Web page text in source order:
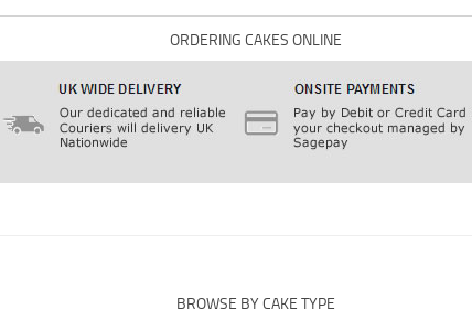
ORDERING CAKES ONLINE
BROWSE BY CAKE TYPE